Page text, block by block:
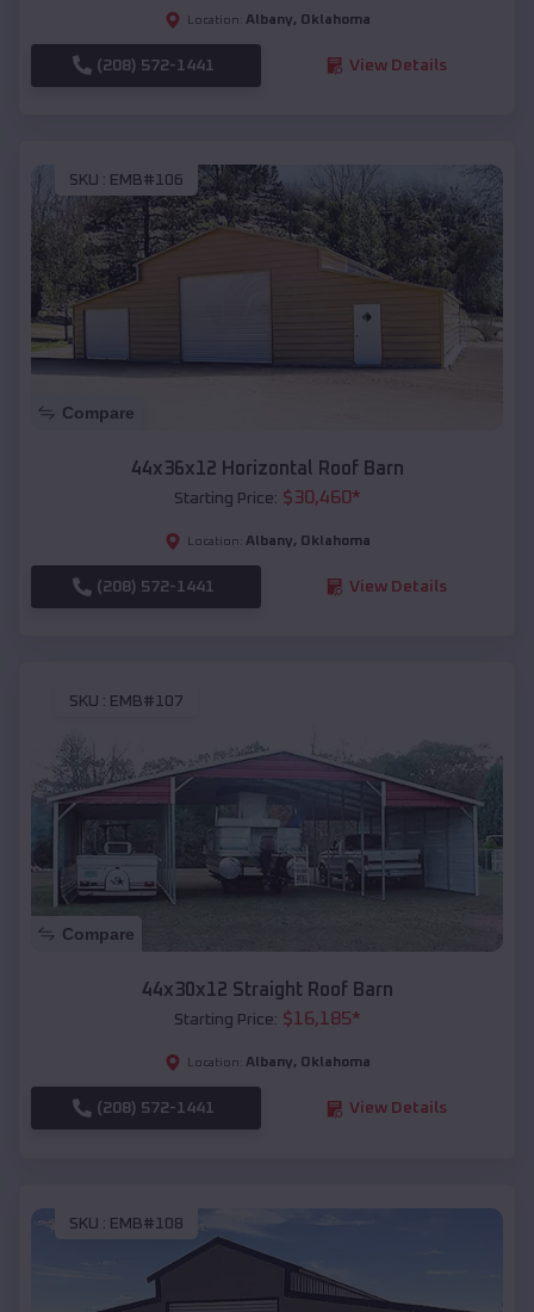
Location: Albany, Oklahoma
(208) 572-1441 View Details
SKU : EMB#106
Compare
44x36x12 Horizontal Roof Barn
Starting Price: $30,460*
Location: Albany, Oklahoma
(208) 572-1441 View Details
SKU : EMB#107
Compare
44x30x12 Straight Roof Barn
Starting Price: $16,185*
Location: Albany, Oklahoma
(208) 572-1441 View Details
SKU : EMB#108